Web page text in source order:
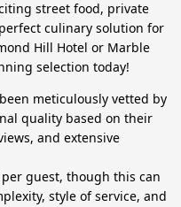
street food, private
culinary solution for
Hill Hotel or Marble
selection today!
meticulously vetted by
quality based on their
and extensive
guest, though this can
style of service, and